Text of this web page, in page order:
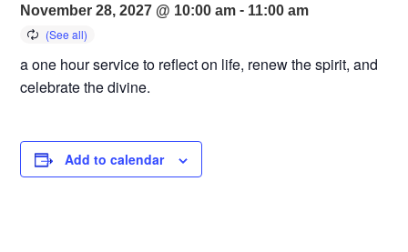
November 28, 2027 @ 10:00 am - 11:00 am
a one hour service to reflect on life, renew the spirit, and
celebrate the divine.
Add to calendar